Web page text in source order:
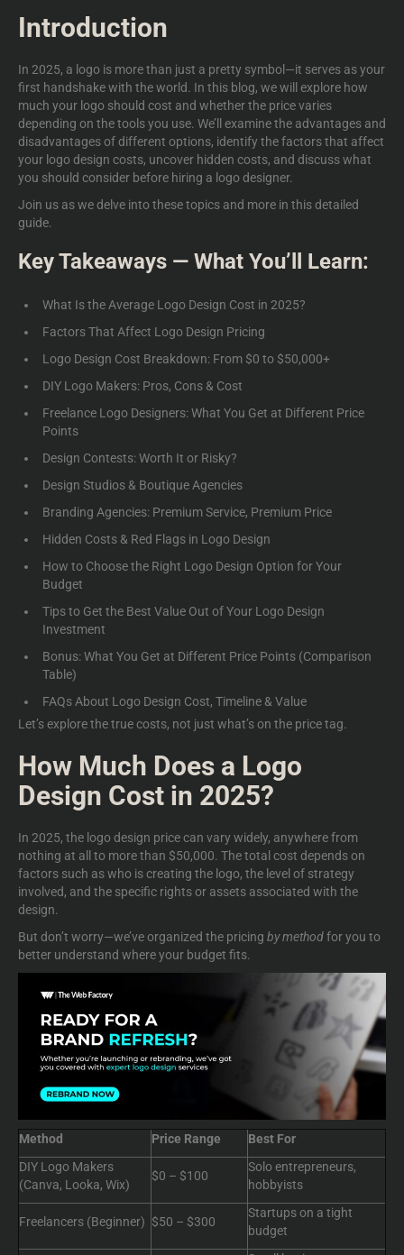
Introduction
In 2025, a logo is more than just a pretty symbol—it serves as your
first handshake with the world. In this blog, we will explore how
much your logo should cost and whether the price varies
depending on the tools you use. We’ll examine the advantages and
disadvantages of different options, identify the factors that affect
your logo design costs, uncover hidden costs, and discuss what
you should consider before hiring a logo designer.
Join us as we delve into these topics and more in this detailed
guide.
Key Takeaways — What You’ll Learn:
What Is the Average Logo Design Cost in 2025?
Factors That Affect Logo Design Pricing
Logo Design Cost Breakdown: From $0 to $50,000+
DIY Logo Makers: Pros, Cons & Cost
Freelance Logo Designers: What You Get at Different Price
Points
Design Contests: Worth It or Risky?
Design Studios & Boutique Agencies
Branding Agencies: Premium Service, Premium Price
Hidden Costs & Red Flags in Logo Design
How to Choose the Right Logo Design Option for Your
Budget
Tips to Get the Best Value Out of Your Logo Design
Investment
Bonus: What You Get at Different Price Points (Comparison
Table)
FAQs About Logo Design Cost, Timeline & Value
Let’s explore the true costs, not just what’s on the price tag.
How Much Does a Logo
Design Cost in 2025?
In 2025, the logo design pricecan vary widely, anywhere from
nothing at all to more than $50,000. The total cost depends on
factors such as who is creating the logo, the level of strategy
involved, and the specific rights or assets associated with the
design.
But don’t worry—we’ve organized the pricing by methodfor you to
better understand where your budget fits.
Method Price Range
Best For
DIY Logo Makers
(Canva, Looka, Wix)
$0 – $100
Solo entrepreneurs,
hobbyists
Freelancers (Beginner) $50 – $300
Startups on a tight
budget